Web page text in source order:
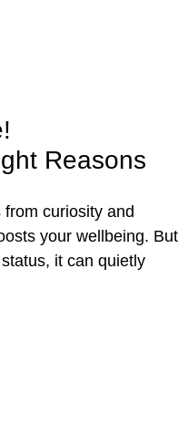
Reasons
curiosity and
your wellbeing. But
it can quietly